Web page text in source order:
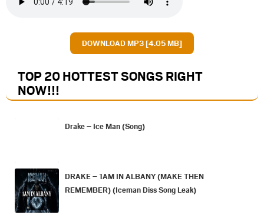
DOWNLOAD MP3 [4.05 MB]
TOP 20 HOTTEST SONGS RIGHT
NOW!!!
Drake – Ice Man (Song)
DRAKE – 1AM IN ALBANY (MAKE THEN
REMEMBER) (Iceman Diss Song Leak)